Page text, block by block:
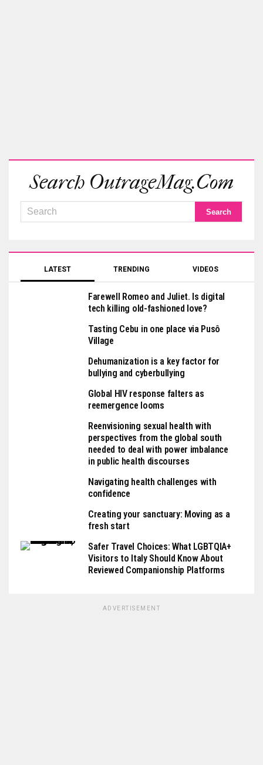
Search OutrageMag.com
LATEST TRENDING VIDEOS
Farewell Romeo and Juliet. Is digital
tech killing old-fashioned love?
Tasting Cebu in one place via Pusô
Village
Dehumanization is a key factor for
bullying and cyberbullying
Global HIV response falters as
reemergence looms
Reenvisioning sexual health with
perspectives from the global south
needed to deal with power imbalance
in public health discourses
Navigating health challenges with
confidence
Creating your sanctuary: Moving as a
fresh start
Safer Travel Choices: What LGBTQIA+
Visitors to Italy Should Know About
Reviewed Companionship Platforms
ADVERTISEMENT